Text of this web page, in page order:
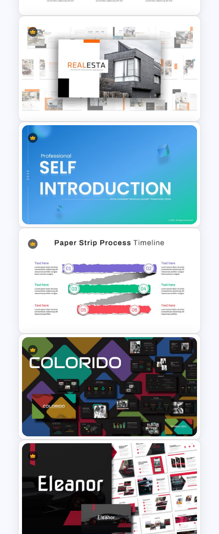
Hexagonal Step by Step
PowerPoint Presentation
SmartArt
Real Estate Powerpoint
Presentation Template
Self Introduction Ppt
Templates
Paper Strip Process Timeline
Powerpoint Template
Business Presentation
Templates Powerpoint